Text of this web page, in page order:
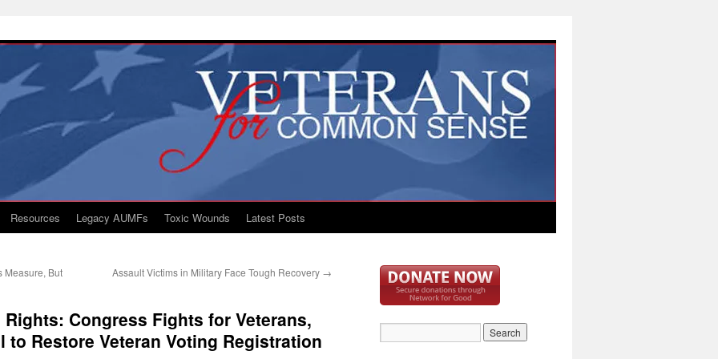
Resources Legacy AUMFs Toxic Wounds Latest Posts
Measure, But
Assault Victims in Military Face Tough Recovery →
Congress Fights for Veterans,
Restore Veteran Voting Registration